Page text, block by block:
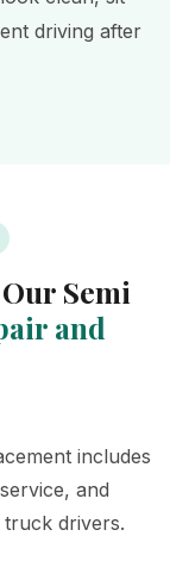
driving after
Semi
and
includes
and
drivers.